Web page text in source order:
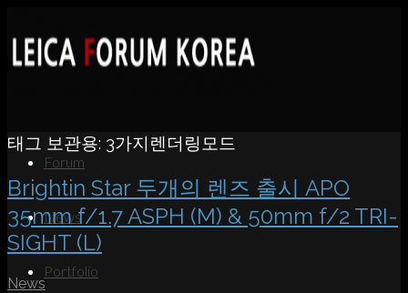
Forum
News
Portfolio
태그 보관용: 3가지렌더링모드
Brightin Star 두개의 렌즈 출시 APO
35mm f/1.7 ASPH (M) & 50mm f/2 TRI-
SIGHT (L)
News